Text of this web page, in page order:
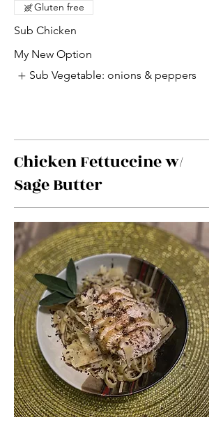
Sub Chicken
Gluten free
My New Option
Sub Vegetable: onions & peppers
Chicken Fettuccine w/
Sage Butter